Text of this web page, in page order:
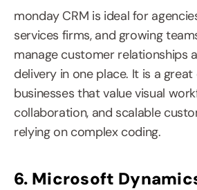
monday CRM is ideal for
services firms, and growing
manage customer relationships
delivery in one place. It is a
businesses that value visual
collaboration, and scalable
relying on complex coding.
6. Microsoft